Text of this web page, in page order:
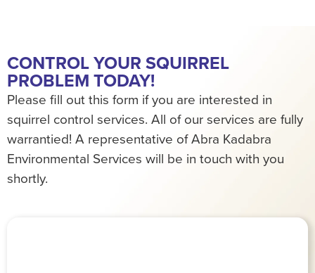
CONTROL YOUR SQUIRREL
PROBLEM TODAY!
Please fill out this form if you are interested in
squirrel control services. All of our services are fully
warrantied! A representative of Abra Kadabra
Environmental Services will be in touch with you
shortly.